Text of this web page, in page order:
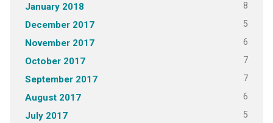
January 2018 8
December 2017 5
November 2017 6
October 2017 7
September 2017 7
August 2017 6
July 2017 5